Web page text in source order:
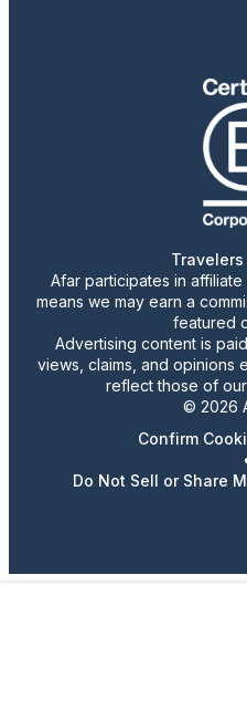
Travelers
Afar participates in
means we may earn a
featured
Advertising content is
views, claims, and opinions
reflect those of
© 2026
Confirm
Do Not Sell or Share